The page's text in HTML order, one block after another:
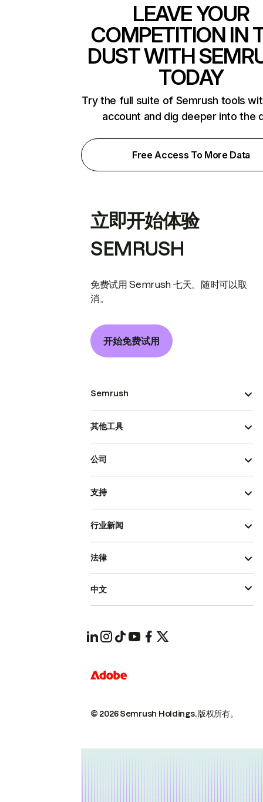
LEAVE YOUR
COMPETITION IN
DUST WITH
TODAY
Try the full suite of Semrush tools
account and dig deeper into the
Free Access To More Data
立即开始体验
SEMRUSH
免费试用 Semrush 七天。随时可以取
消。
开始免费试用
Semrush
其他工具
公司
支持
行业新闻
© 2026 Semrush Holdings.版权所有。
法律
中文